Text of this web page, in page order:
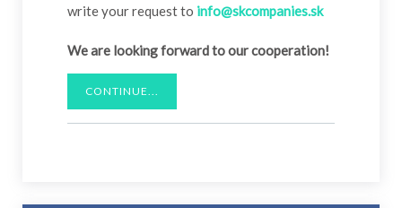
write your request to info@skcompanies.sk
We are looking forward to our cooperation!
CONTINUE...